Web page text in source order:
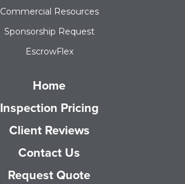
Commercial Resources
Sponsorship Request
EscrowFlex
Home
Inspection Pricing
Client Reviews
Contact Us
Request Quote